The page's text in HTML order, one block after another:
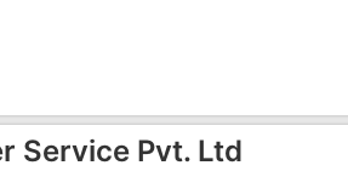
Service Pvt. Ltd